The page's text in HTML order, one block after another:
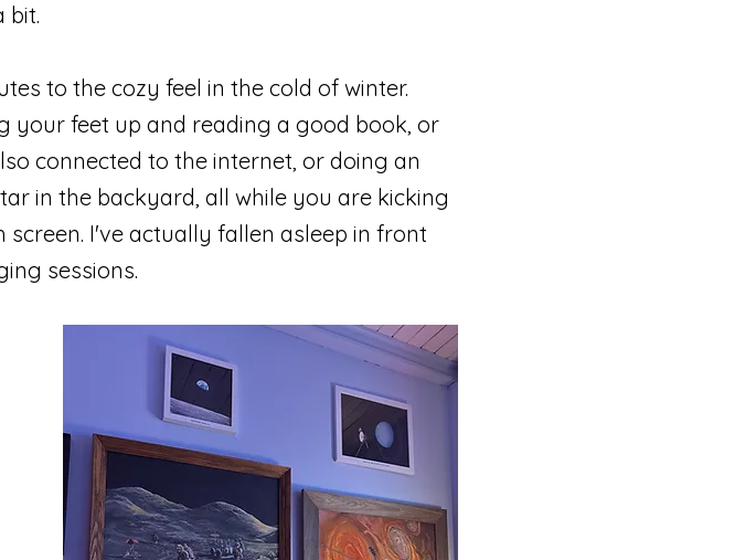
bit.
to the cozy feel in the cold of winter.
your feet up and reading a good book, or
connected to the internet, or doing an
in the backyard, all while you are kicking
I've actually fallen asleep in front
sessions.